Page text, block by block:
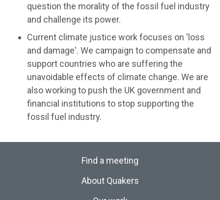
question the morality of the fossil fuel industry
and challenge its power.
Current climate justice work focuses on 'loss
and damage'. We campaign to compensate and
support countries who are suffering the
unavoidable effects of climate change. We are
also working to push the UK government and
financial institutions to stop supporting the
fossil fuel industry.
Find a meeting
About Quakers